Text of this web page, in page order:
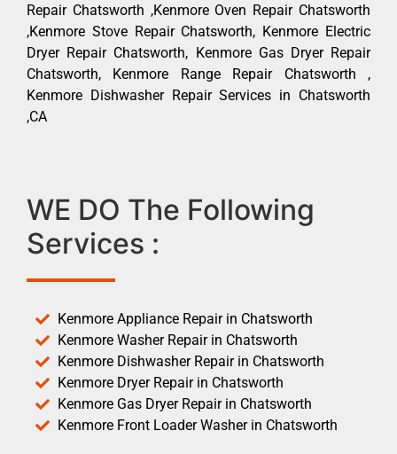
Repair Chatsworth ,Kenmore Oven Repair Chatsworth
,Kenmore Stove Repair Chatsworth, Kenmore Electric
Dryer Repair Chatsworth, Kenmore Gas Dryer Repair
Chatsworth, Kenmore Range Repair Chatsworth ,
Kenmore Dishwasher Repair Services in Chatsworth
,CA
WE DO The Following
Services :
Kenmore Appliance Repair in Chatsworth
Kenmore Washer Repair in Chatsworth
Kenmore Dishwasher Repair in Chatsworth
Kenmore Dryer Repair in Chatsworth
Kenmore Gas Dryer Repair in Chatsworth
Kenmore Front Loader Washer in Chatsworth